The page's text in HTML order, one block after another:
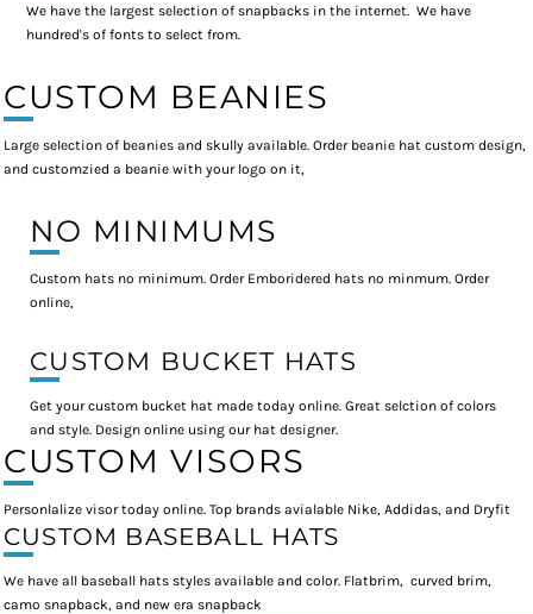
We have the largest selection of snapbacks in the internet. We have
hundred's of fonts to select from.
CUSTOM BEANIES
Large selection of beanies and skully available. Order beanie hat custom design,
and customzied a beanie with your logo on it,
NO MINIMUMS
Custom hats no minimum. Order Emboridered hats no minmum. Order
online,
CUSTOM BUCKET HATS
Get your custom bucket hat made today online. Great selction of colors
and style. Design online using our hat designer.
CUSTOM VISORS
Personlalize visor today online. Top brands avialable Nike, Addidas, and Dryfit
CUSTOM BASEBALL HATS
We have all baseball hats styles available and color. Flatbrim, curved brim,
camo snapback, and new era snapback